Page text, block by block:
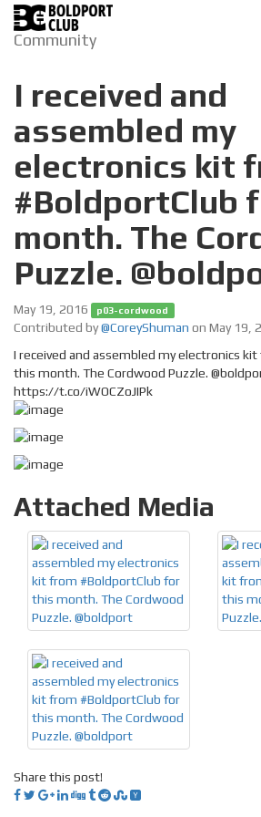
Community
I received and
assembled my
electronics kit
#BoldportClub
month. The
Puzzle.
May 19, 2016 p03-cordwood
Contributed by@CoreyShuman on May 19,
I received and assembled my electronics
this month. The Cordwood Puzzle.
https://t.co/iWOCZoJIPk
Attached Media
Share this post!